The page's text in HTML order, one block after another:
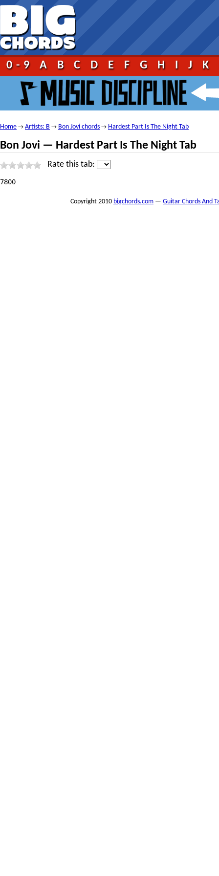
0-9 A B C D E F G H I J K
Home → Artists: B → Bon Jovi chords → Hardest Part Is The Night Tab
Bon Jovi — Hardest Part Is The Night Tab
Rate this tab:
7800
Copyright 2010 bigchords.com — Guitar Chords And